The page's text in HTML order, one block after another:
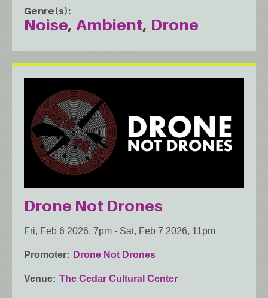
Genre(s)
Noise Ambient Drone
Drone Not Drones
Fri, Feb 6 2026, 7pm - Sat, Feb 7 2026, 11pm
Promoter Drone Not Drones
Venue The Cedar Cultural Center